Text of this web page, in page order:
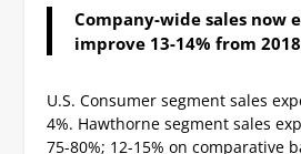
Company-wide sales now
improve 13-14% from
U.S. Consumer segment sales
4%. Hawthorne segment sales
75-80%; 12-15% on comparative